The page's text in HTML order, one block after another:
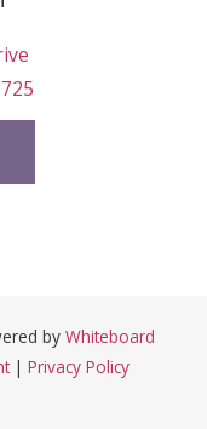
by Whiteboard
| Privacy Policy